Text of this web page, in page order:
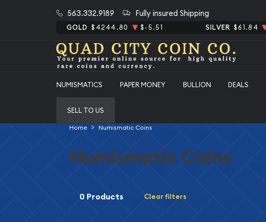
563.332.9189 Fully insured Shipping
GOLD $4244.80 $-5.51 SILVER $61.84
NUMISMATICS PAPER MONEY BULLION DEALS
SELL TO US
Home Numismatic Coins
Numismatic Coins
0 Products Clear filters